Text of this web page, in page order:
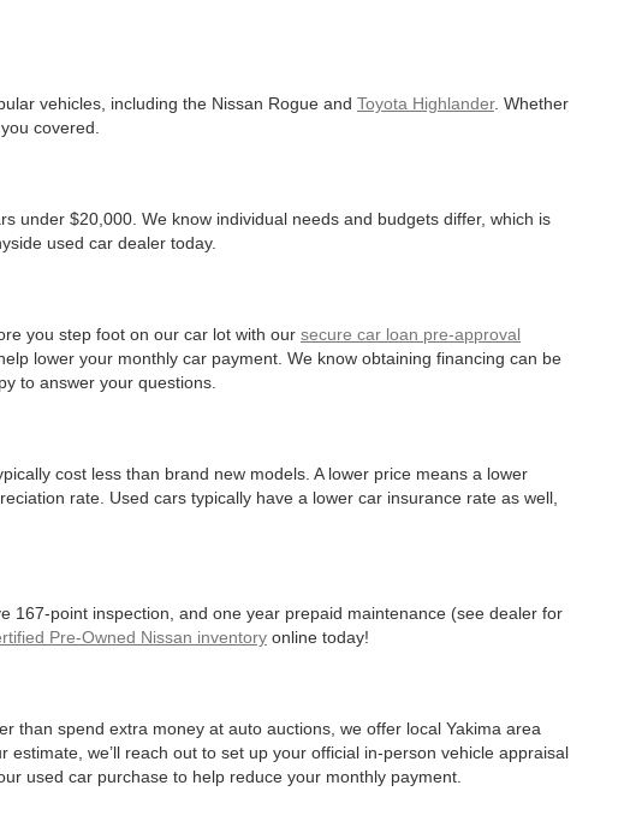
vehicles, including the Nissan Rogue and Toyota Highlander. Whether
covered.
under $20,000. We know individual needs and budgets differ, which is
used car dealer today.
you step foot on our car lot with our secure car loan pre-approval
lower your monthly car payment. We know obtaining financing can be
to answer your questions.
cost less than brand new models. A lower price means a lower
rate. Used cars typically have a lower car insurance rate as well,
167-point inspection, and one year prepaid maintenance (see dealer for
Pre-Owned Nissan inventory online today!
than spend extra money at auto auctions, we offer local Yakima area
estimate, we’ll reach out to set up your official in-person vehicle appraisal
used car purchase to help reduce your monthly payment.